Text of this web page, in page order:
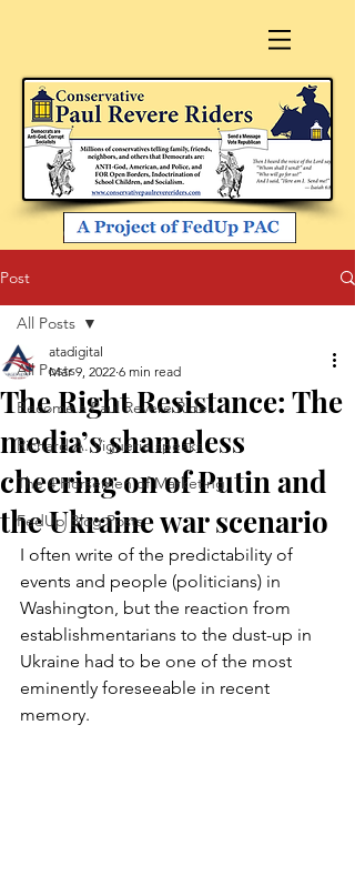
Post
All Posts
Become a Paul Revere Rider
Richard A. Viguerie speaks
The 4 Horsemen of Marketing
FedUp Blog Posts
All Posts
The Right Resistance: The
media’s shameless
cheering on of Putin and
the Ukraine war scenario
atadigital
Mar 9, 2022 6 min read
I often write of the predictability of
events and people (politicians) in
Washington, but the reaction from
establishmentarians to the dust-up in
Ukraine had to be one of the most
eminently foreseeable in recent
memory.